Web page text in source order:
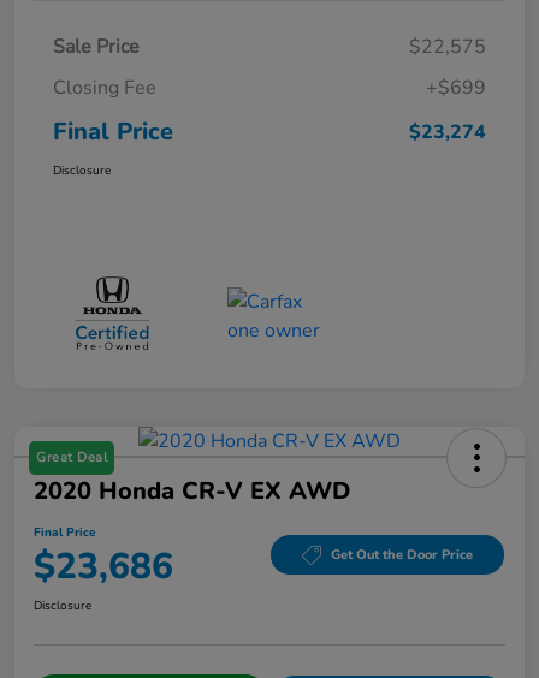
Sale Price
$22,575
Closing Fee
+$699
Final Price $23,274
Disclosure
Great Deal
2020 Honda CR-V EX AWD
Final Price
$23,686 Get Out the Door Price
Disclosure